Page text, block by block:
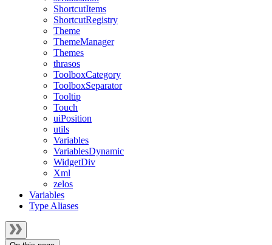
ShortcutItems
ShortcutRegistry
Theme
ThemeManager
Themes
thrasos
ToolboxCategory
ToolboxSeparator
Tooltip
Touch
uiPosition
utils
Variables
VariablesDynamic
WidgetDiv
Xml
zelos
Variables
Type Aliases